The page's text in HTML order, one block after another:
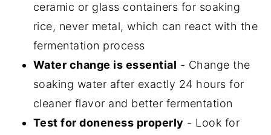
ceramic or glass containers for soaking
rice, never metal, which can react with the
fermentation process
Water change is essential - Change the
soaking water after exactly 24 hours for
cleaner flavor and better fermentation
Test for doneness properly - Look for